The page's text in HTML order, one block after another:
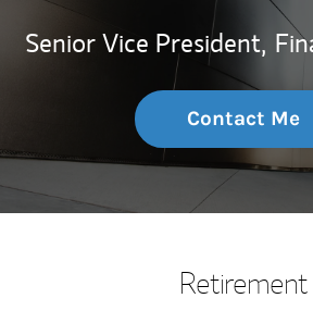
Senior Vice President,
Contact Me
Retirement